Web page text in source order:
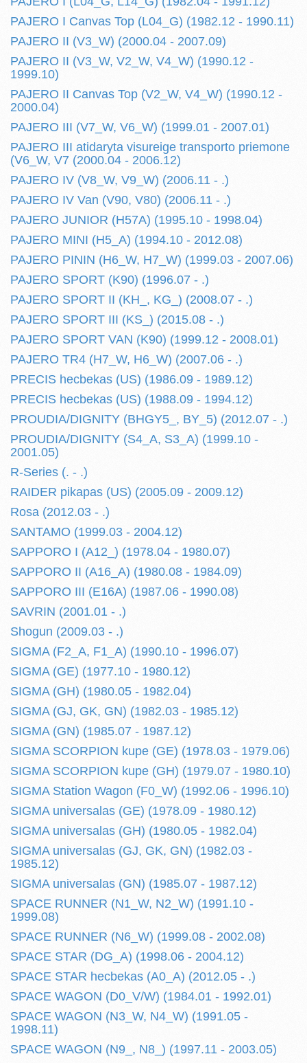
PAJERO I Canvas Top (L04_G) (1982.12 - 1990.11)
PAJERO II (V3_W) (2000.04 - 2007.09)
PAJERO II (V3_W, V2_W, V4_W) (1990.12 -
1999.10)
PAJERO II Canvas Top (V2_W, V4_W) (1990.12 -
2000.04)
PAJERO III (V7_W, V6_W) (1999.01 - 2007.01)
PAJERO III atidaryta visureige transporto priemone
(V6_W, V7 (2000.04 - 2006.12)
PAJERO IV (V8_W, V9_W) (2006.11 - .)
PAJERO IV Van (V90, V80) (2006.11 - .)
PAJERO JUNIOR (H57A) (1995.10 - 1998.04)
PAJERO MINI (H5_A) (1994.10 - 2012.08)
PAJERO PININ (H6_W, H7_W) (1999.03 - 2007.06)
PAJERO SPORT (K90) (1996.07 - .)
PAJERO SPORT II (KH_, KG_) (2008.07 - .)
PAJERO SPORT III (KS_) (2015.08 - .)
PAJERO SPORT VAN (K90) (1999.12 - 2008.01)
PAJERO TR4 (H7_W, H6_W) (2007.06 - .)
PRECIS hecbekas (US) (1986.09 - 1989.12)
PRECIS hecbekas (US) (1988.09 - 1994.12)
PROUDIA/DIGNITY (BHGY5_, BY_5) (2012.07 - .)
PROUDIA/DIGNITY (S4_A, S3_A) (1999.10 -
2001.05)
R-Series (. - .)
RAIDER pikapas (US) (2005.09 - 2009.12)
Rosa (2012.03 - .)
SANTAMO (1999.03 - 2004.12)
SAPPORO I (A12_) (1978.04 - 1980.07)
SAPPORO II (A16_A) (1980.08 - 1984.09)
SAPPORO III (E16A) (1987.06 - 1990.08)
SAVRIN (2001.01 - .)
Shogun (2009.03 - .)
SIGMA (F2_A, F1_A) (1990.10 - 1996.07)
SIGMA (GE) (1977.10 - 1980.12)
SIGMA (GH) (1980.05 - 1982.04)
SIGMA (GJ, GK, GN) (1982.03 - 1985.12)
SIGMA (GN) (1985.07 - 1987.12)
SIGMA SCORPION kupe (GE) (1978.03 - 1979.06)
SIGMA SCORPION kupe (GH) (1979.07 - 1980.10)
SIGMA Station Wagon (F0_W) (1992.06 - 1996.10)
SIGMA universalas (GE) (1978.09 - 1980.12)
SIGMA universalas (GH) (1980.05 - 1982.04)
SIGMA universalas (GJ, GK, GN) (1982.03 -
1985.12)
SIGMA universalas (GN) (1985.07 - 1987.12)
SPACE RUNNER (N1_W, N2_W) (1991.10 -
1999.08)
SPACE RUNNER (N6_W) (1999.08 - 2002.08)
SPACE STAR (DG_A) (1998.06 - 2004.12)
SPACE STAR hecbekas (A0_A) (2012.05 - .)
SPACE WAGON (D0_V/W) (1984.01 - 1992.01)
SPACE WAGON (N3_W, N4_W) (1991.05 -
1998.11)
SPACE WAGON (N9_, N8_) (1997.11 - 2003.05)